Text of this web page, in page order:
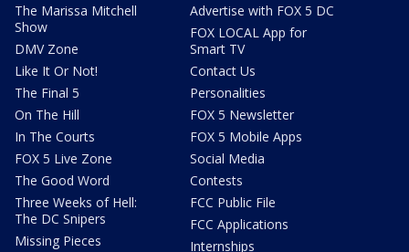
The Marissa Mitchell
Show
DMV Zone
Like It Or Not!
The Final 5
On The Hill
In The Courts
FOX 5 Live Zone
The Good Word
Three Weeks of Hell:
The DC Snipers
Missing Pieces
Advertise with FOX 5 DC
FOX LOCAL App for
Smart TV
Contact Us
Personalities
FOX 5 Newsletter
FOX 5 Mobile Apps
Social Media
Contests
FCC Public File
FCC Applications
Internships